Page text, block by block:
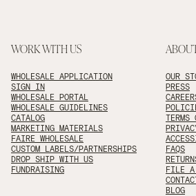
WORK WITH US
WHOLESALE APPLICATION
SIGN IN
WHOLESALE PORTAL
WHOLESALE GUIDELINES
CATALOG
MARKETING MATERIALS
FAIRE WHOLESALE
CUSTOM LABELS/PARTNERSHIPS
DROP SHIP WITH US
FUNDRAISING
OUR
PRESS
TERMS
FAQS
FILE A
BLOG